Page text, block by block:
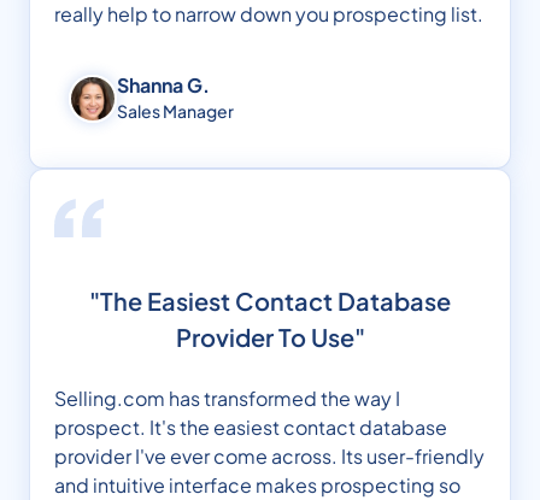
really help to narrow down you prospecting list.
Shanna G.
Sales Manager
"The Easiest Contact Database
Provider To Use"
Selling.com has transformed the way I
prospect. It's the easiest contact database
provider I've ever come across. Its user-friendly
and intuitive interface makes prospecting so